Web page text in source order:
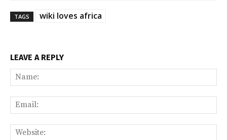
TAGS wiki loves africa
LEAVE A REPLY